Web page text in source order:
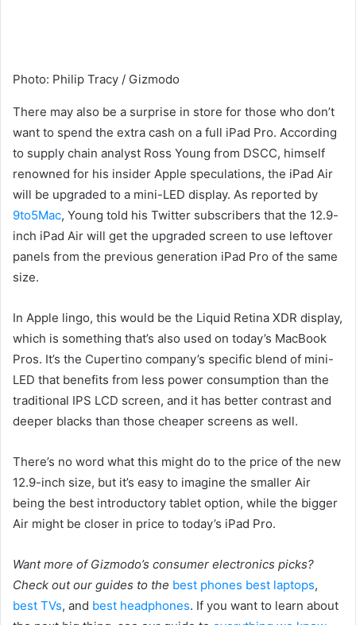
Photo: Philip Tracy / Gizmodo
There may also be a surprise in store for those who don’t
want to spend the extra cash on a full iPad Pro. According
to supply chain analyst Ross Young from DSCC, himself
renowned for his insider Apple speculations, the iPad Air
will be upgraded to a mini-LED display. As reported by
9to5Mac, Young told his Twitter subscribers that the 12.9-
inch iPad Air will get the upgraded screen to use leftover
panels from the previous generation iPad Pro of the same
size.
In Apple lingo, this would be the Liquid Retina XDR display,
which is something that’s also used on today’s MacBook
Pros. It’s the Cupertino company’s specific blend of mini-
LED that benefits from less power consumption than the
traditional IPS LCD screen, and it has better contrast and
deeper blacks than those cheaper screens as well.
There’s no word what this might do to the price of the new
12.9-inch size, but it’s easy to imagine the smaller Air
being the best introductory tablet option, while the bigger
Air might be closer in price to today’s iPad Pro.
Want more of Gizmodo’s consumer electronics picks?
Check out our guides to the best phones best laptops,
best TVs, and best headphones. If you want to learn about